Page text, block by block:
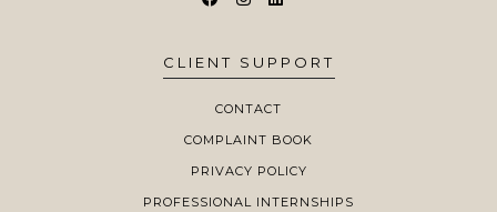
CLIENT SUPPORT
CONTACT
COMPLAINT BOOK
PRIVACY POLICY
PROFESSIONAL INTERNSHIPS